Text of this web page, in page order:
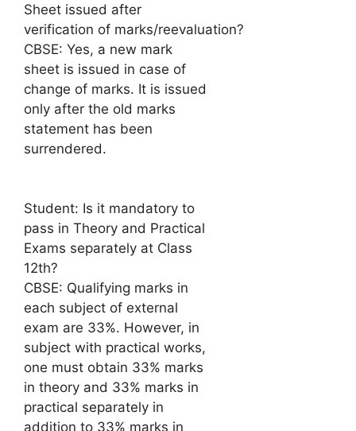
Sheet issued after
verification of marks/reevaluation?
CBSE: Yes, a new mark
sheet is issued in case of
change of marks. It is issued
only after the old marks
statement has been
surrendered.
Student: Is it mandatory to
pass in Theory and Practical
Exams separately at Class
12th?
CBSE: Qualifying marks in
each subject of external
exam are 33%. However, in
subject with practical works,
one must obtain 33% marks
in theory and 33% marks in
practical separately in
addition to 33% marks in